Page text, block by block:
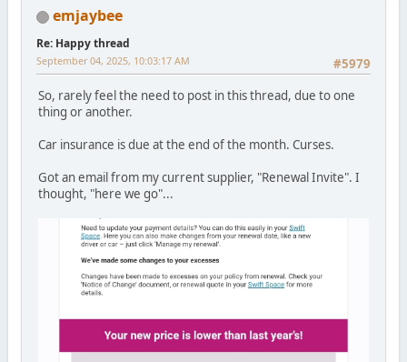
emjaybee
Re: Happy thread
#5979
September 04, 2025, 10:03:17 AM
So, rarely feel the need to post in this thread, due to one
thing or another.
Car insurance is due at the end of the month. Curses.
Got an email from my current supplier, "Renewal Invite". I
thought, "here we go"...